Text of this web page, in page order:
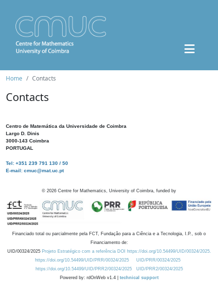
Home Contacts
Contacts
Centro de Matemática da Universidade de Coimbra
Largo D. Dinis
3000-143 Coimbra
PORTUGAL
Tel: +351 239 791 130 / 50
E-mail: cmuc@mat.uc.pt
© 2026 Centre for Mathematics, University of Coimbra, funded by
Financiado total ou parcialmente pela FCT, Fundação para a Ciência e a Tecnologia, I.P., sob o
Financiamento de:
UID/00324/2025 Projeto Estratégico com a referência DOI https://doi.org/10.54499/UID/00324/2025.
https://doi.org/10.54499/UID/PRR/00324/2025
UID/PRR/00324/2025
https://doi.org/10.54499/UID/PRR2/00324/2025
UID/PRR2/00324/2025
Powered by: rdOnWeb v1.4 | technical support